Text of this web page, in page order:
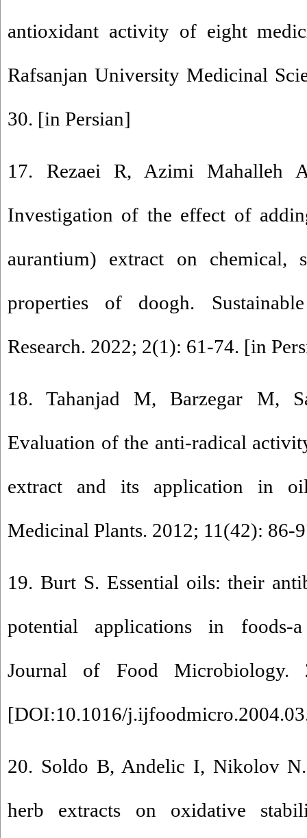
antioxidant activity of eight
Rafsanjan University Medicinal
30. [in Persian]
17. Rezaei R, Azimi Mahalleh
Investigation of the effect of
aurantium) extract on chemical,
properties of doogh.
Research. 2022; 2(1): 61-74. [in
18. Tahanjad M, Barzegar M,
Evaluation of the anti-radical
extract and its application in
Medicinal Plants. 2012; 11(42): 86-
19. Burt S. Essential oils: their
potential applications in foods-
Journal of Food Microbiology.
[DOI:10.1016/
20. Soldo B, Andelic I, Nikolov
herb extracts on oxidative